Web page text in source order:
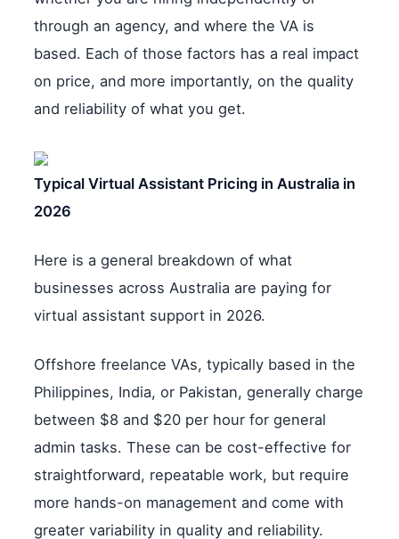
through an agency, and where the VA is
based. Each of those factors has a real impact
on price, and more importantly, on the quality
and reliability of what you get.
Typical Virtual Assistant Pricing in Australia in
2026
Here is a general breakdown of what
businesses across Australia are paying for
virtual assistant support in 2026.
Offshore freelance VAs, typically based in the
Philippines, India, or Pakistan, generally charge
between $8 and $20 per hour for general
admin tasks. These can be cost-effective for
straightforward, repeatable work, but require
more hands-on management and come with
greater variability in quality and reliability.